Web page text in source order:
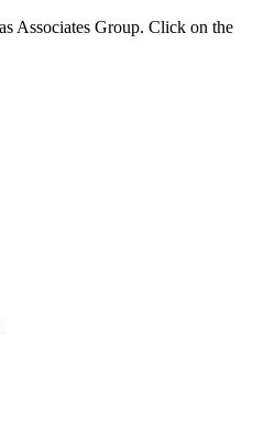
Associates Group. Click on the